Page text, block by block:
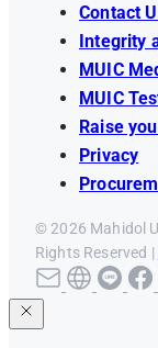
Contact
Integrity
MUIC
MUIC
Raise
Privacy
© 2026 Mahidol
Rights Reserved |